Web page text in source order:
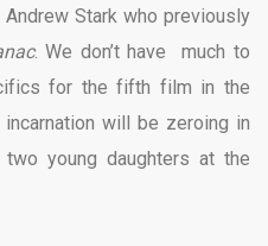
Stark who previously
. We don’t have much to
for the fifth film in the
will be zeroing in
young daughters at the